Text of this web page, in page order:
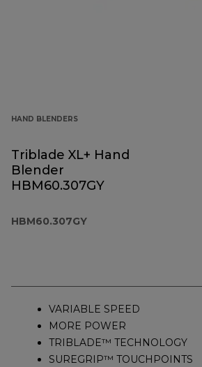
HAND BLENDERS
Triblade XL+ Hand
Blender
HBM60.307GY
HBM60.307GY
VARIABLE SPEED
MORE POWER
TRIBLADE™ TECHNOLOGY
SUREGRIP™ TOUCHPOINTS